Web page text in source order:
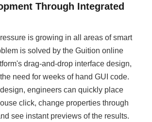
Through Integrated
is growing in all areas of smart
is solved by the Guition online
drag-and-drop interface design,
need for weeks of hand GUI code.
engineers can quickly place
click, change properties through
see instant previews of the results.